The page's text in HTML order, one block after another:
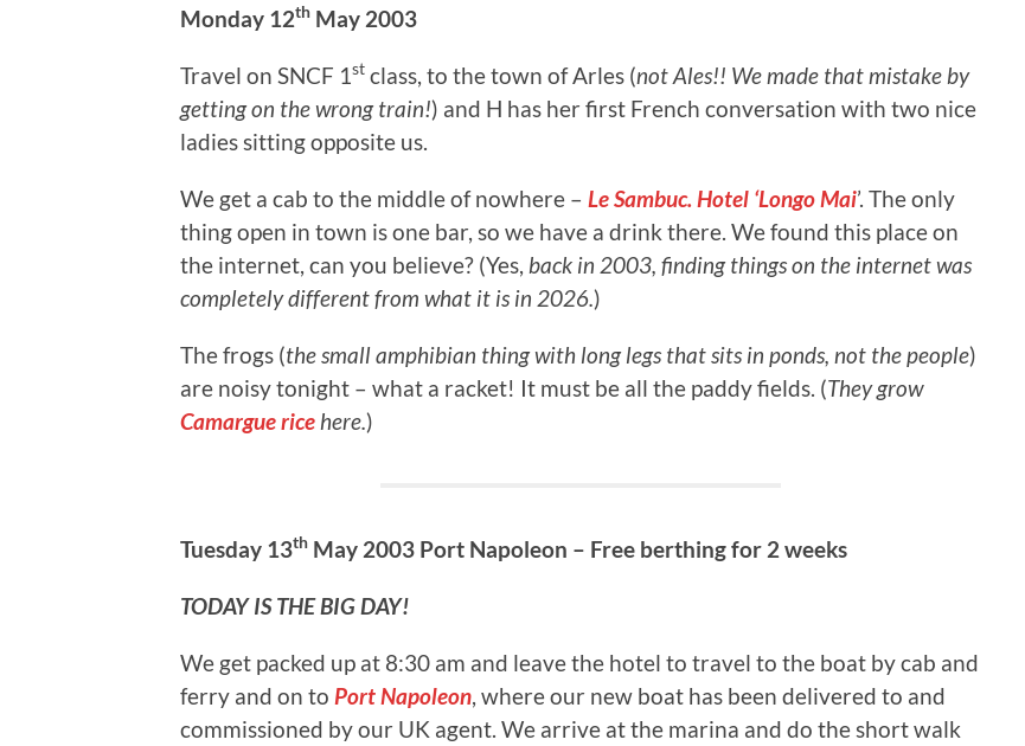
Monday 12th May 2003
Travel on SNCF 1st class, to the town of Arles (not Ales!! We made that mistake by
getting on the wrong train!) and H has her first French conversation with two nice
ladies sitting opposite us.
We get a cab to the middle of nowhere – Le Sambuc. Hotel ‘Longo Mai’. The only
thing open in town is one bar, so we have a drink there. We found this place on
the internet, can you believe? (Yes, back in 2003, finding things on the internet was
completely different from what it is in 2026.)
The frogs (the small amphibian thing with long legs that sits in ponds, not the people)
are noisy tonight – what a racket! It must be all the paddy fields. (They grow
Camargue rice here.)
Tuesday 13th May 2003 Port Napoleon – Free berthingfor 2 weeks
TODAY IS THE BIG DAY!
We get packed up at 8:30 am and leave the hotel to travel to the boat by cab and
ferry and on to Port Napoleon , where our new boat has been delivered to and
commissioned by our UK agent. We arrive at the marina and do the short walk